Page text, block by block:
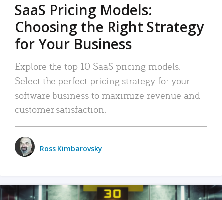
SaaS Pricing Models:
Choosing the Right Strategy
for Your Business
Explore the top 10 SaaS pricing models.
Select the perfect pricing strategy for your
software business to maximize revenue and
customer satisfaction.
Ross Kimbarovsky